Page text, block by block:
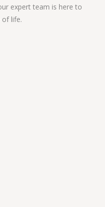
expert team is here to
of life.